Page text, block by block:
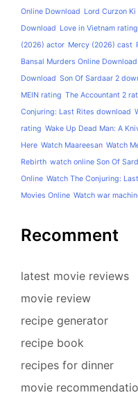
Online Download Lord Curzon
Download Love in Vietnam rating
(2026) actor Mercy (2026) cast
Bansal Murders Online Download
Download Son Of Sardaar 2
MEIN rating The Accountant 2
Conjuring: Last Rites download
rating Wake Up Dead Man: A
Here Watch Maareesan Watch
Rebirth watch online Son Of
Online Watch The Conjuring:
Movies Online Watch war
Recomment
latest movie reviews
movie review
recipe generator
recipe book
recipes for dinner
movie